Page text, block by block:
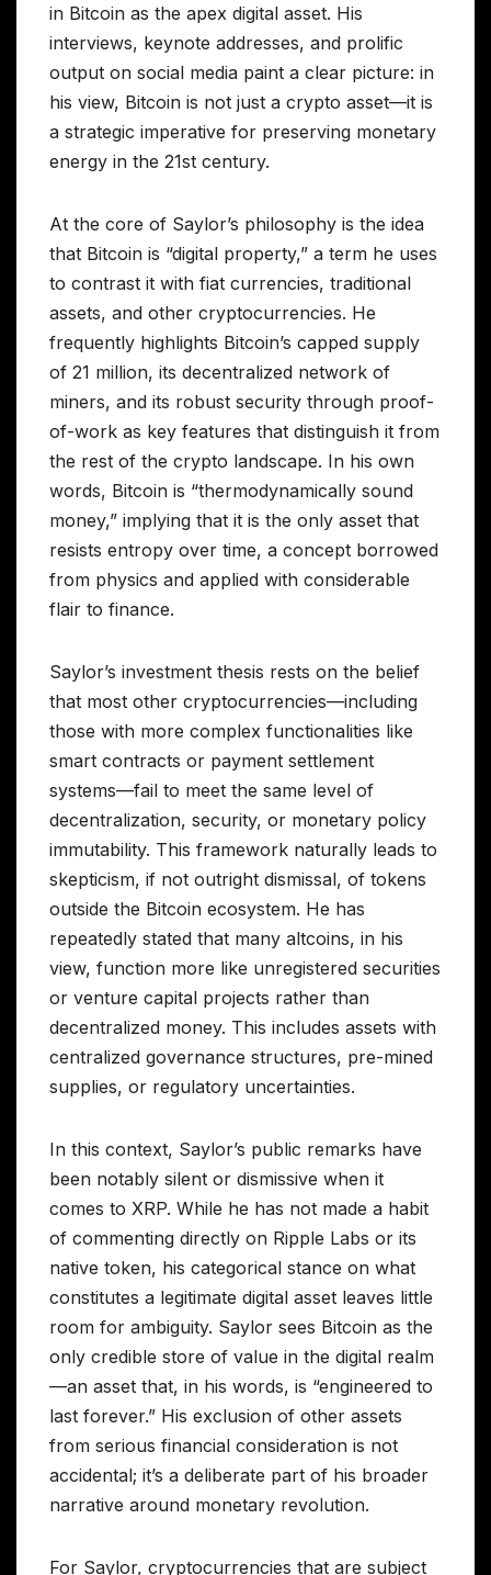
in Bitcoin as the apex digital asset. His
interviews, keynote addresses, and prolific
output on social media paint a clear picture: in
his view, Bitcoin is not just a crypto asset—it is
a strategic imperative for preserving monetary
energy in the 21st century.
At the core of Saylor’s philosophy is the idea
that Bitcoin is “digital property,” a term he uses
to contrast it with fiat currencies, traditional
assets, and other cryptocurrencies. He
frequently highlights Bitcoin’s capped supply
of 21 million, its decentralized network of
miners, and its robust security through proof-
of-work as key features that distinguish it from
the rest of the crypto landscape. In his own
words, Bitcoin is “thermodynamically sound
money,” implying that it is the only asset that
resists entropy over time, a concept borrowed
from physics and applied with considerable
flair to finance.
Saylor’s investment thesis rests on the belief
that most other cryptocurrencies—including
those with more complex functionalities like
smart contracts or payment settlement
systems—fail to meet the same level of
decentralization, security, or monetary policy
immutability. This framework naturally leads to
skepticism, if not outright dismissal, of tokens
outside the Bitcoin ecosystem. He has
repeatedly stated that many altcoins, in his
view, function more like unregistered securities
or venture capital projects rather than
decentralized money. This includes assets with
centralized governance structures, pre-mined
supplies, or regulatory uncertainties.
In this context, Saylor’s public remarks have
been notably silent or dismissive when it
comes to XRP. While he has not made a habit
of commenting directly on Ripple Labs or its
native token, his categorical stance on what
constitutes a legitimate digital asset leaves little
room for ambiguity. Saylor sees Bitcoin as the
only credible store of value in the digital realm
—an asset that, in his words, is “engineered to
last forever.” His exclusion of other assets
from serious financial consideration is not
accidental; it’s a deliberate part of his broader
narrative around monetary revolution.
For Saylor, cryptocurrencies that are subject